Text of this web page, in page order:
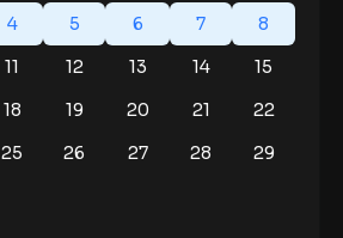
4 5 6 7
8
11 12 13 14
15
18 19 20 21
22
25 26 27 28
29